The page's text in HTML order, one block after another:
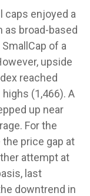
caps enjoyed a
broad-based
of a
upside
reached
(1,466). A
up near
For the
price gap at
attempt at
last
downtrend in